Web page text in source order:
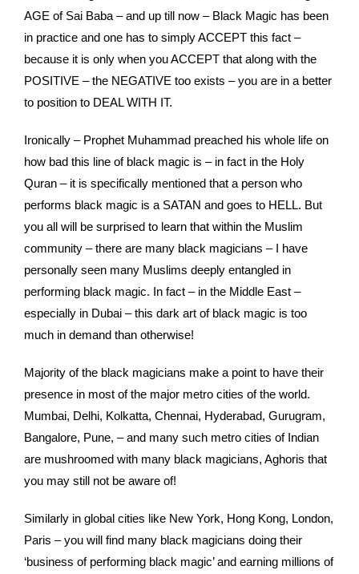
AGE of Sai Baba – and up till now – Black Magic has been
in practice and one has to simply ACCEPT this fact –
because it is only when you ACCEPT that along with the
POSITIVE – the NEGATIVE too exists – you are in a better
to position to DEAL WITH IT.
Ironically – Prophet Muhammad preached his whole life on
how bad this line of black magic is – in fact in the Holy
Quran – it is specifically mentioned that a person who
performs black magic is a SATAN and goes to HELL. But
you all will be surprised to learn that within the Muslim
community – there are many black magicians – I have
personally seen many Muslims deeply entangled in
performing black magic. In fact – in the Middle East –
especially in Dubai – this dark art of black magic is too
much in demand than otherwise!
Majority of the black magicians make a point to have their
presence in most of the major metro cities of the world.
Mumbai, Delhi, Kolkatta, Chennai, Hyderabad, Gurugram,
Bangalore, Pune, – and many such metro cities of Indian
are mushroomed with many black magicians, Aghoris that
you may still not be aware of!
Similarly in global cities like New York, Hong Kong, London,
Paris – you will find many black magicians doing their
‘business of performing black magic’ and earning millions of